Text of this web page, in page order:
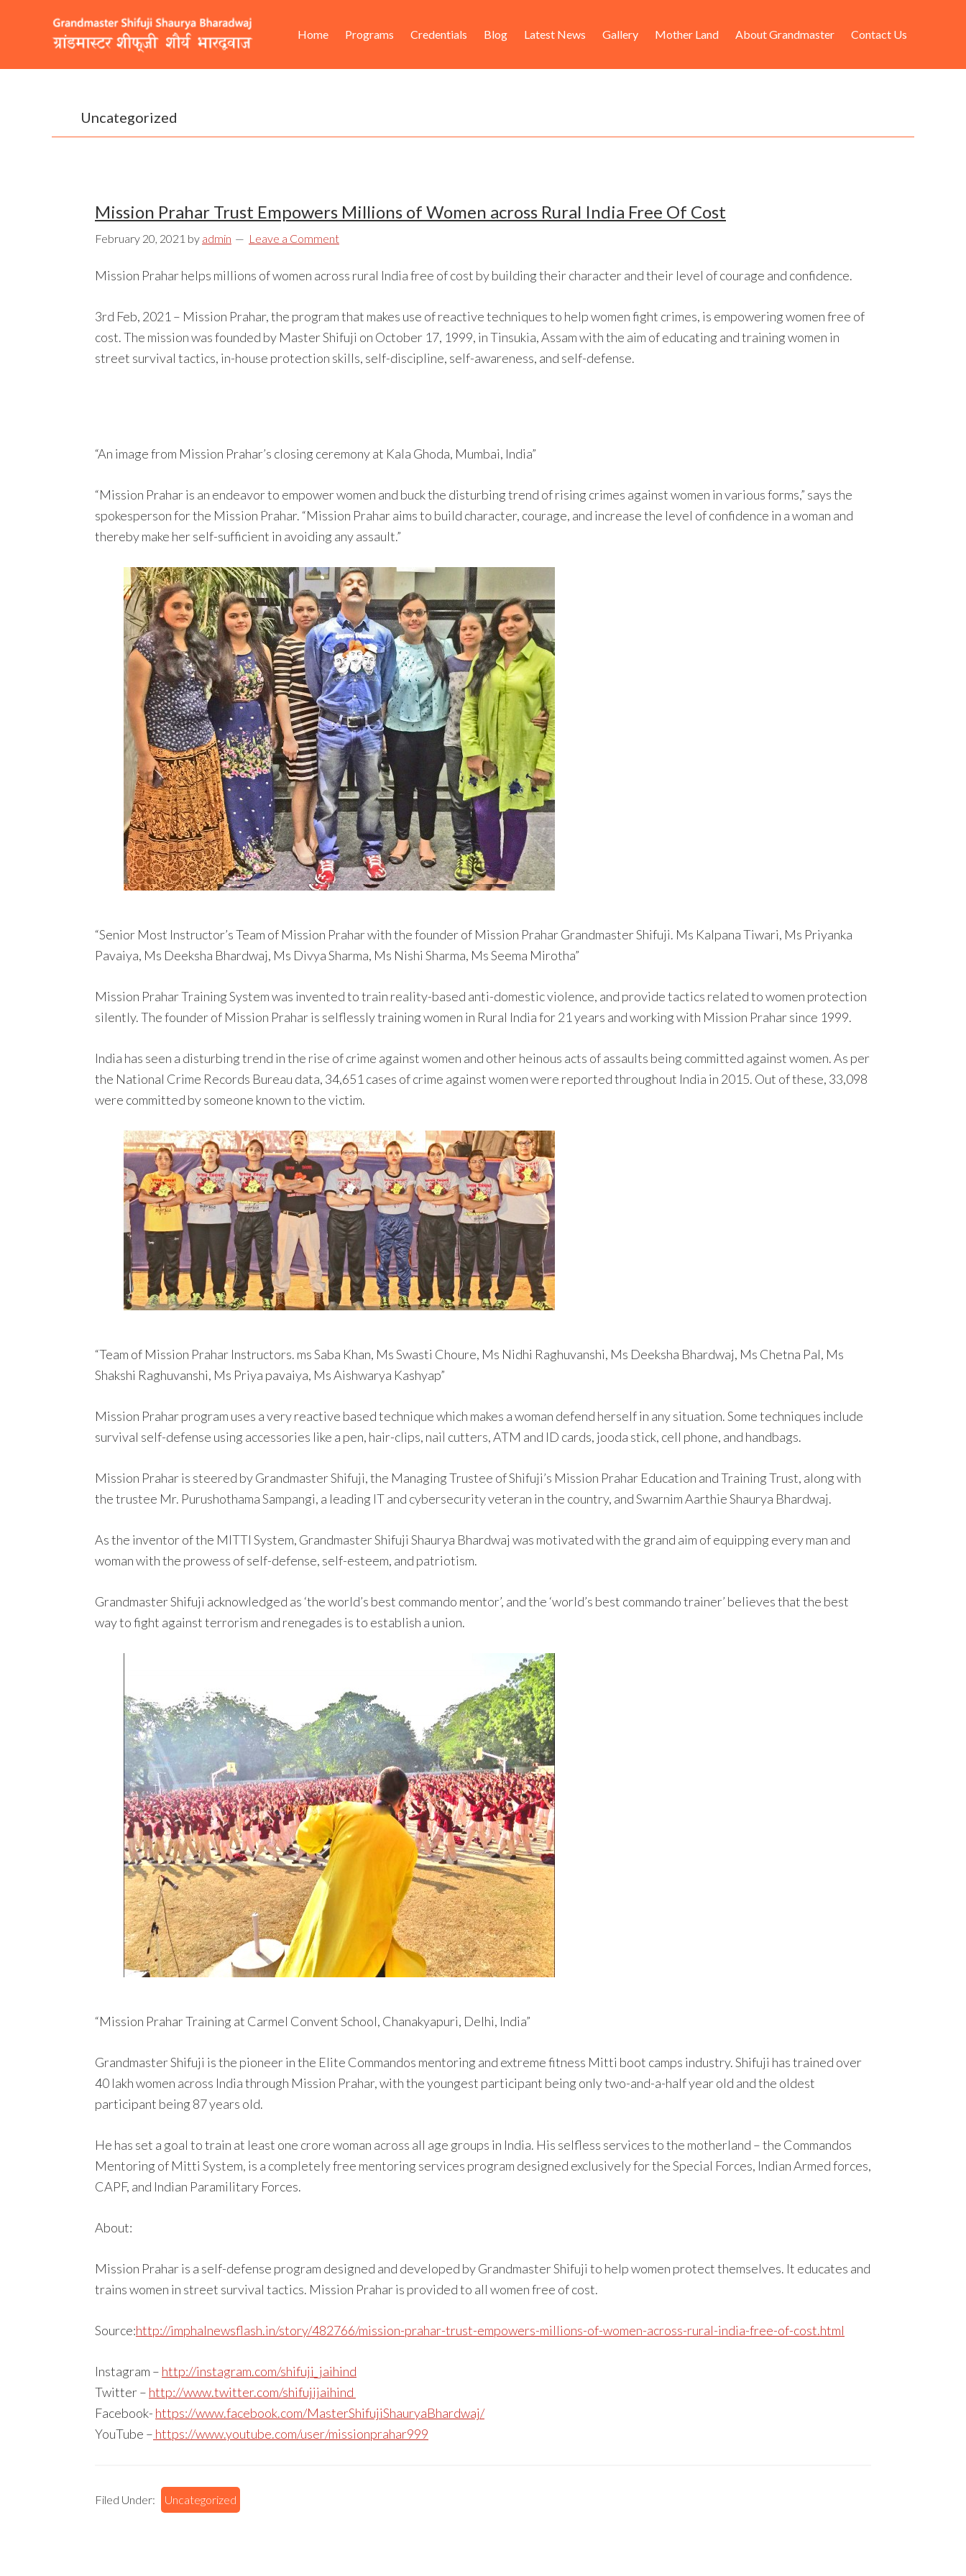
navigation
Right
navigation
Home Programs Credentials Blog Latest News Gallery Mother Land About Grandmaster Contact Us
Uncategorized
Mission Prahar Trust Empowers Millions of Women across Rural India Free Of Cost
February 20, 2021 by admin Leave a Comment
Mission Prahar helps millions of women across rural India free of cost by building their character and their level of courage and confidence.
3rd Feb, 2021 – Mission Prahar, the program that makes use of reactive techniques to help women fight crimes, is empowering women free of
cost. The mission was founded by Master Shifuji on October 17, 1999, in Tinsukia, Assam with the aim of educating and training women in
street survival tactics, in-house protection skills, self-discipline, self-awareness, and self-defense.
“An image from Mission Prahar’s closing ceremony at Kala Ghoda, Mumbai, India”
“Mission Prahar is an endeavor to empower women and buck the disturbing trend of rising crimes against women in various forms,” says the
spokesperson for the Mission Prahar. “Mission Prahar aims to build character, courage, and increase the level of confidence in a woman and
thereby make her self-sufficient in avoiding any assault.”
“Senior Most Instructor’s Team of Mission Prahar with the founder of Mission Prahar Grandmaster Shifuji. Ms Kalpana Tiwari, Ms Priyanka
Pavaiya, Ms Deeksha Bhardwaj, Ms Divya Sharma, Ms Nishi Sharma, Ms Seema Mirotha”
Mission Prahar Training System was invented to train reality-based anti-domestic violence, and provide tactics related to women protection
silently. The founder of Mission Prahar is selflessly training women in Rural India for 21 years and working with Mission Prahar since 1999.
India has seen a disturbing trend in the rise of crime against women and other heinous acts of assaults being committed against women. As per
the National Crime Records Bureau data, 34,651 cases of crime against women were reported throughout India in 2015. Out of these, 33,098
were committed by someone known to the victim.
“Team of Mission Prahar Instructors. ms Saba Khan, Ms Swasti Choure, Ms Nidhi Raghuvanshi, Ms Deeksha Bhardwaj, Ms Chetna Pal, Ms
Shakshi Raghuvanshi, Ms Priya pavaiya, Ms Aishwarya Kashyap”
Mission Prahar program uses a very reactive based technique which makes a woman defend herself in any situation. Some techniques include
survival self-defense using accessories like a pen, hair-clips, nail cutters, ATM and ID cards, jooda stick, cell phone, and handbags.
Mission Prahar is steered by Grandmaster Shifuji, the Managing Trustee of Shifuji’s Mission Prahar Education and Training Trust, along with
the trustee Mr. Purushothama Sampangi, a leading IT and cybersecurity veteran in the country, and Swarnim Aarthie Shaurya Bhardwaj.
As the inventor of the MITTI System, Grandmaster Shifuji Shaurya Bhardwaj was motivated with the grand aim of equipping every man and
woman with the prowess of self-defense, self-esteem, and patriotism.
Grandmaster Shifuji acknowledged as ‘the world’s best commando mentor’, and the ‘world’s best commando trainer’ believes that the best
way to fight against terrorism and renegades is to establish a union.
“Mission Prahar Training at Carmel Convent School, Chanakyapuri, Delhi, India”
Grandmaster Shifuji is the pioneer in the Elite Commandos mentoring and extreme fitness Mitti boot camps industry. Shifuji has trained over
40 lakh women across India through Mission Prahar, with the youngest participant being only two-and-a-half year old and the oldest
participant being 87 years old.
He has set a goal to train at least one crore woman across all age groups in India. His selfless services to the motherland – the Commandos
Mentoring of Mitti System, is a completely free mentoring services program designed exclusively for the Special Forces, Indian Armed forces,
CAPF, and Indian Paramilitary Forces.
About:
Mission Prahar is a self-defense program designed and developed by Grandmaster Shifuji to help women protect themselves. It educates and
trains women in street survival tactics. Mission Prahar is provided to all women free of cost.
Source:http://imphalnewsflash.in/story/482766/mission-prahar-trust-empowers-millions-of-women-across-rural-india-free-of-cost.html
Instagram – http://instagram.com/shifuji_jaihind
Twitter – http://www.twitter.com/shifujijaihind
Facebook- https://www.facebook.com/MasterShifujiShauryaBhardwaj/
YouTube – https://www.youtube.com/user/missionprahar999
Filed Under: Uncategorized